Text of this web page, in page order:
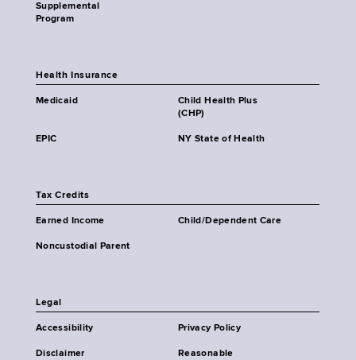
Supplemental
Program
Health Insurance
Medicaid
Child Health Plus
(CHP)
EPIC NY State of Health
Tax Credits
Earned Income Child/Dependent Care
Noncustodial Parent
Legal
Accessibility Privacy Policy
Disclaimer
Reasonable